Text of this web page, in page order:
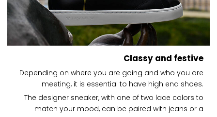
Classy and festive
Depending on where you are going and who you are
meeting, it is essential to have high end shoes.
The designer sneaker, with one of two lace colors to
match your mood, can be paired with jeans or a